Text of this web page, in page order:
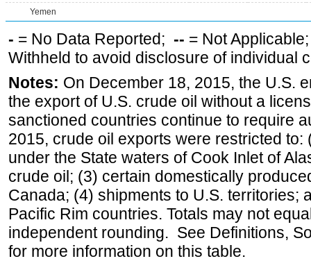
Yemen
- = No Data Reported; -- = Not
Withheld to avoid disclosure of individual
Notes: On December 18, 2015, the U.S.
the export of U.S. crude oil without a
sanctioned countries continue to require
2015, crude oil exports were restricted
under the State waters of Cook Inlet of
crude oil; (3) certain domestically
Canada; (4) shipments to U.S. territories;
Pacific Rim countries. Totals may not
independent rounding. See Definitions,
for more information on this table.